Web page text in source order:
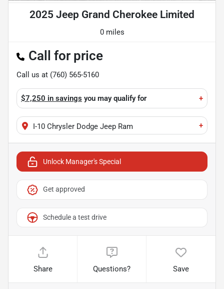
2025 Jeep Grand Cherokee Limited
0 miles
Call for price
Call us at (760) 565-5160
$7,250 in savings you may qualify for +
I-10 Chrysler Dodge Jeep Ram +
Unlock Manager's Special
Get approved
Schedule a test drive
Share Questions? Save